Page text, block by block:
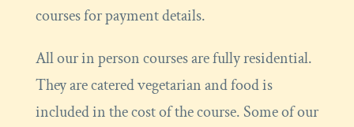
courses for payment details.
All our in person courses are fully residential.
They are catered vegetarian and food is
included in the cost of the course. Some of our